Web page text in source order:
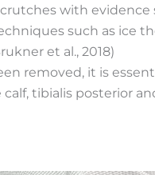
with
such as ice
et al., 2018)
removed, it is
tibialis posterior